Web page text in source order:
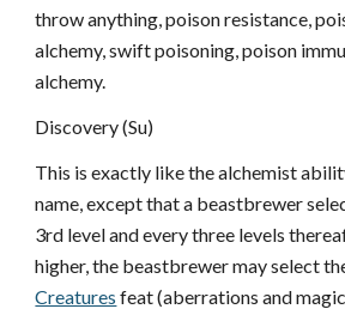
throw anything, poison resistance,
alchemy, swift poisoning, poison
alchemy.
Discovery (Su)
This is exactly like the alchemist
name, except that a beastbrewer
3rd level and every three levels
higher, the beastbrewer may select
Creatures feat (aberrations and